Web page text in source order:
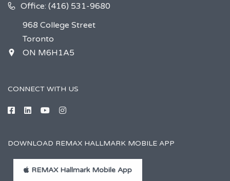
Office: (416) 531-9680
968 College Street
Toronto
ON M6H1A5
CONNECT WITH US
DOWNLOAD REMAX HALLMARK MOBILE APP
REMAX Hallmark Mobile App